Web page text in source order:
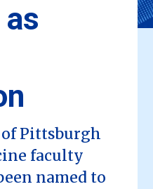
Pittsburgh
faculty
named to